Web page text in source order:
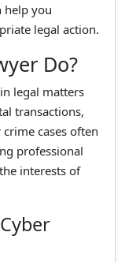
help you
legal action.
Do?
legal matters
transactions,
cases often
professional
interests of